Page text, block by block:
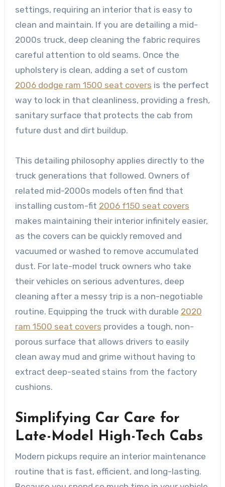
settings, requiring an interior that is easy to
clean and maintain. If you are detailing a mid-
2000s truck, deep cleaning the fabric requires
careful attention to old seams. Once the
upholstery is clean, adding a set of custom
2006 dodge ram 1500 seat covers is the perfect
way to lock in that cleanliness, providing a fresh,
sanitary surface that protects the cab from
future dust and dirt buildup.
This detailing philosophy applies directly to the
truck generations that followed. Owners of
related mid-2000s models often find that
installing custom-fit 2006 f150 seat covers
makes maintaining their interior infinitely easier,
as the covers can be quickly removed and
vacuumed or washed to remove accumulated
dust. For late-model truck owners who take
their vehicles on serious adventures, deep
cleaning after a messy trip is a non-negotiable
routine. Equipping the truck with durable 2020
ram 1500 seat covers provides a tough, non-
porous surface that allows drivers to easily
clean away mud and grime without having to
extract deep-seated stains from the factory
cushions.
Simplifying Car Care for
Late-Model High-Tech Cabs
Modern pickups require an interior maintenance
routine that is fast, efficient, and long-lasting.